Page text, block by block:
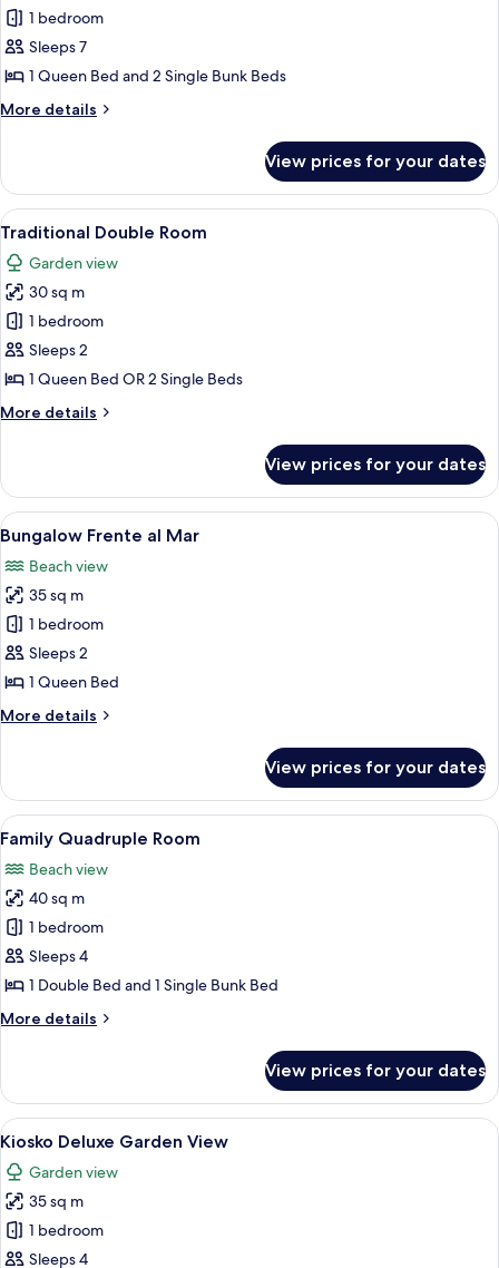
Family
Cabin
1 bedroom
Sleeps 7
1 Queen Bed and 2 Single Bunk Beds
More details
More
Cabin
View prices for your dates
View
all
photos
for
Traditional
Double
Room
A room with a bed, a hanging light
7
Traditional Double Room
Garden view
30 sq m
1 bedroom
Sleeps 2
1 Queen Bed OR 2 Single Beds
More details
More
Double
Room
View prices for your dates
View
all
photos
for
Bungalow
Frente
al
A wooden cabin with a thatched
6
Bungalow Frente al Mar
Beach view
35 sq m
1 bedroom
Sleeps 2
1 Queen Bed
More details
More
Frente
al
Mar
View prices for your dates
View
all
photos
for
Family
Quadruple
Room
Two wooden lounge chairs with
7
Family Quadruple Room
Beach view
40 sq m
1 bedroom
Sleeps 4
1 Double Bed and 1 Single Bunk Bed
More details
More
Quadruple
Room
View prices for your dates
View
all
photos
for
Kiosko
Deluxe
A room with a thatched roof, two
6
Kiosko Deluxe Garden View
Garden view
35 sq m
1 bedroom
Sleeps 4